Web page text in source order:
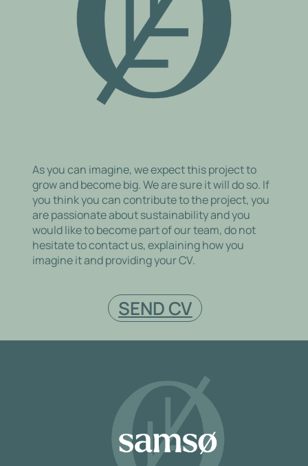
As you can imagine, we expect this project to
grow and become big. We are sure it will do so. If
you think you can contribute to the project, you
are passionate about sustainability and you
would like to become part of our team, do not
hesitate to contact us, explaining how you
imagine it and providing your CV.
SEND CV